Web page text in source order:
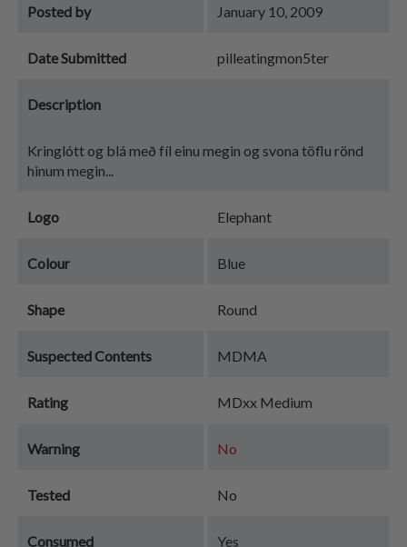
Posted by January 10, 2009
Date Submitted pilleatingmon5ter
Description
Kringlótt og blá með fíl einu megin og svona töflu rönd
hinum megin...
Logo Elephant
Colour Blue
Shape Round
Suspected Contents MDMA
Rating MDxx Medium
Warning No
Tested No
Consumed Yes